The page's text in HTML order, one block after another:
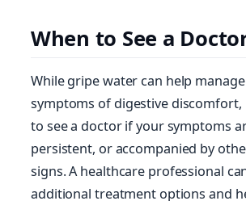
When to See a
While gripe water can help
symptoms of digestive
to see a doctor if your symptoms
persistent, or accompanied by
signs. A healthcare professional
additional treatment options and